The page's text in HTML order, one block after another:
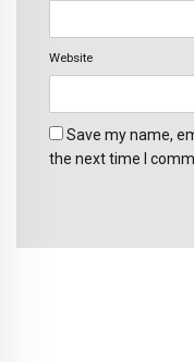
Website
Save my name,
the next time I